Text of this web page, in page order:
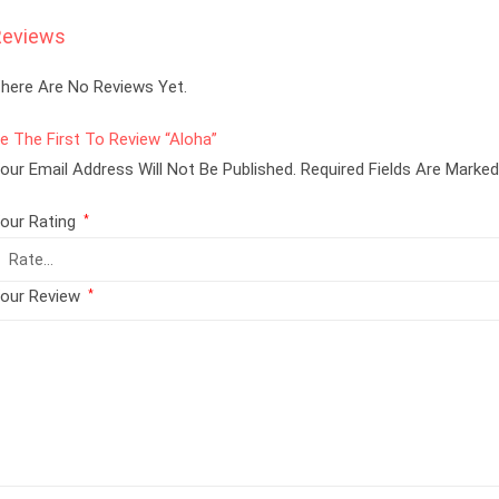
Are No Reviews Yet.
The First To Review “Aloha”
Email Address Will Not Be Published. Required Fields Are
Rating *
Review *